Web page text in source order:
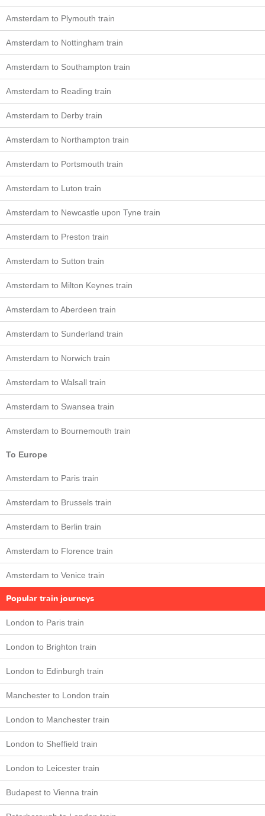
Amsterdam to Plymouth train
Amsterdam to Nottingham train
Amsterdam to Southampton train
Amsterdam to Reading train
Amsterdam to Derby train
Amsterdam to Northampton train
Amsterdam to Portsmouth train
Amsterdam to Luton train
Amsterdam to Newcastle upon Tyne train
Amsterdam to Preston train
Amsterdam to Sutton train
Amsterdam to Milton Keynes train
Amsterdam to Aberdeen train
Amsterdam to Sunderland train
Amsterdam to Norwich train
Amsterdam to Walsall train
Amsterdam to Swansea train
Amsterdam to Bournemouth train
To Europe
Amsterdam to Paris train
Amsterdam to Brussels train
Amsterdam to Berlin train
Amsterdam to Florence train
Amsterdam to Venice train
Popular train journeys
London to Paris train
London to Brighton train
London to Edinburgh train
Manchester to London train
London to Manchester train
London to Sheffield train
London to Leicester train
Budapest to Vienna train